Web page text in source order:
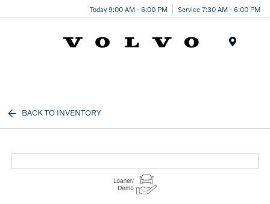
Today 9:00 AM - 6:00 PM Service 7:30 AM - 6:00 PM
BACK TO INVENTORY